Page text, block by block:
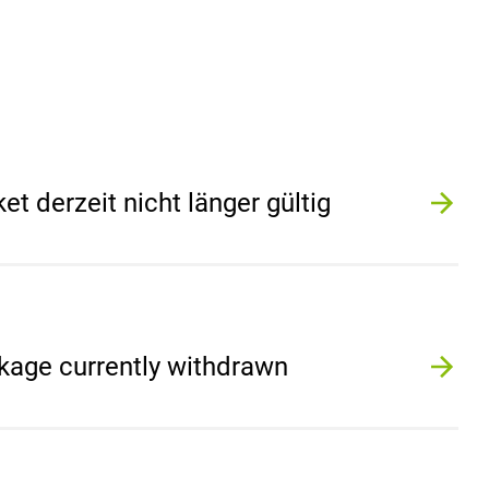
derzeit nicht länger gültig
currently withdrawn